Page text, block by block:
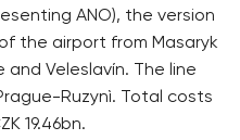
ANO), the version
the airport from Masaryk
Veleslavín. The line
Ruzynì. Total costs
19.46bn.